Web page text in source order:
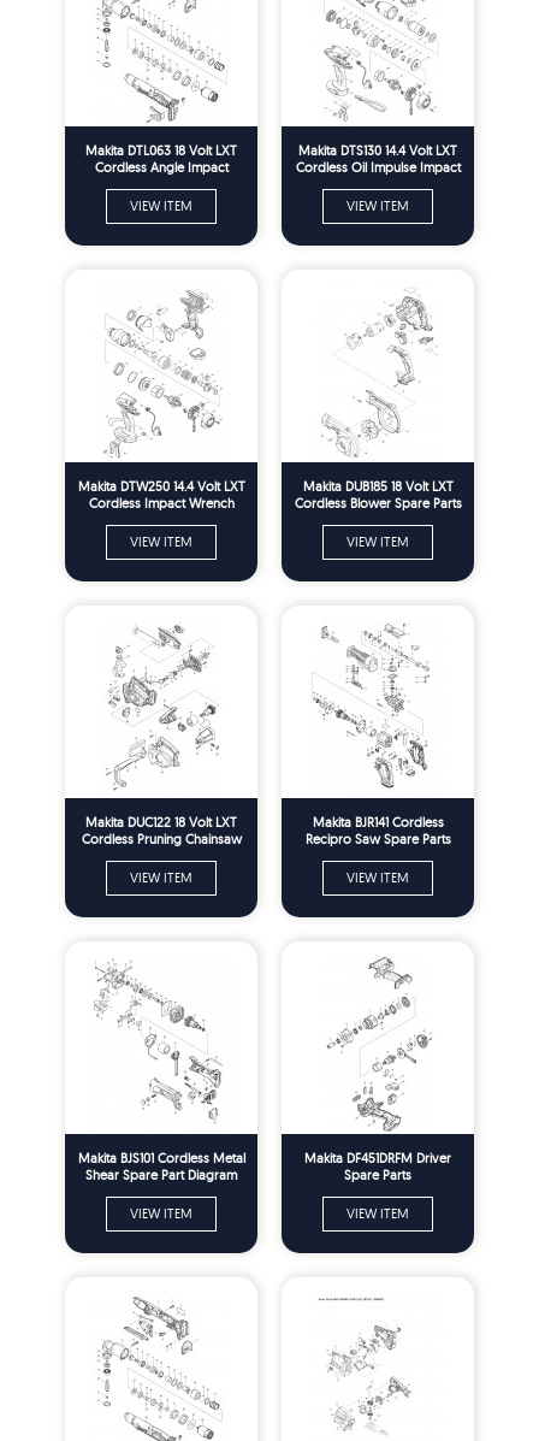
Makita DTL063 18 Volt LXT
Cordless Angle Impact
VIEW ITEM
Makita DTS130 14.4 Volt LXT
Cordless Oil Impulse Impact
VIEW ITEM
Makita DTW250 14.4 Volt LXT
Cordless Impact Wrench
VIEW ITEM
Makita DUB185 18 Volt LXT
Cordless Blower Spare Parts
VIEW ITEM
Makita DUC122 18 Volt LXT
Cordless Pruning Chainsaw
VIEW ITEM
Makita BJR141 Cordless
Recipro Saw Spare Parts
VIEW ITEM
Makita BJS101 Cordless Metal
Shear Spare Part Diagram
VIEW ITEM
Makita DF451DRFM Driver
Spare Parts
VIEW ITEM